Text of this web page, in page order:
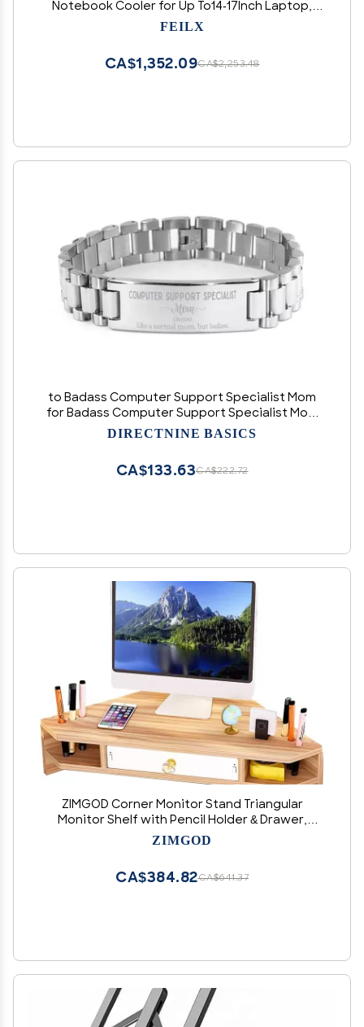
Notebook Cooler for Up To14-17Inch Laptop,
Flexible Rubber Ring, Colorful Lights,Adjustable
FEILX
CA$2,253.48
CA$1,352.09
to Badass Computer Support Specialist Mom
for Badass Computer Support Specialist Mom
Ladder Bracelet Personalized Gifts from
DIRECTNINE BASICS
CA$222.72
CA$133.63
ZIMGOD Corner Monitor Stand Triangular
Monitor Shelf with Pencil Holder & Drawer,
Wooden Desktop Corner Stand for Study
ZIMGOD
CA$641.37
CA$384.82